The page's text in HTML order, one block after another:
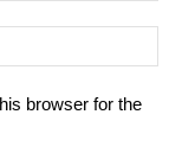
browser for the